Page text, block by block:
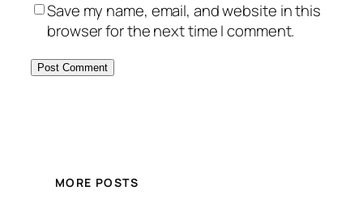
Save my name, email, and website in this
browser for the next time I comment.
MORE POSTS